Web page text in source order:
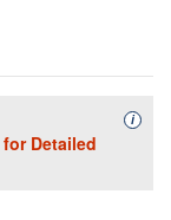
for Detailed
i